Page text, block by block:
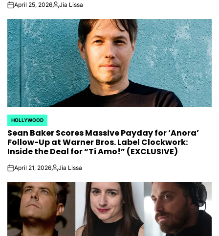
onApril 25, 2026Posted
Jia Lissa
POSTED
IN
HOLLYWOOD
Sean Baker Scores Massive Payday for ‘Anora’
Follow-Up at Warner Bros. Label Clockwork:
Inside the Deal for “Ti Amo!” (EXCLUSIVE)
onApril 21, 2026Posted
Jia Lissa